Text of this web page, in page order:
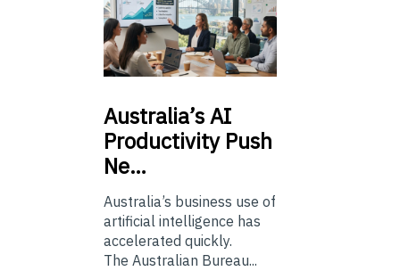
Australia’sAI
Productivity Push
Ne…
Australia’s business use of
artificial intelligence has
accelerated quickly.
The Australian Bureau...